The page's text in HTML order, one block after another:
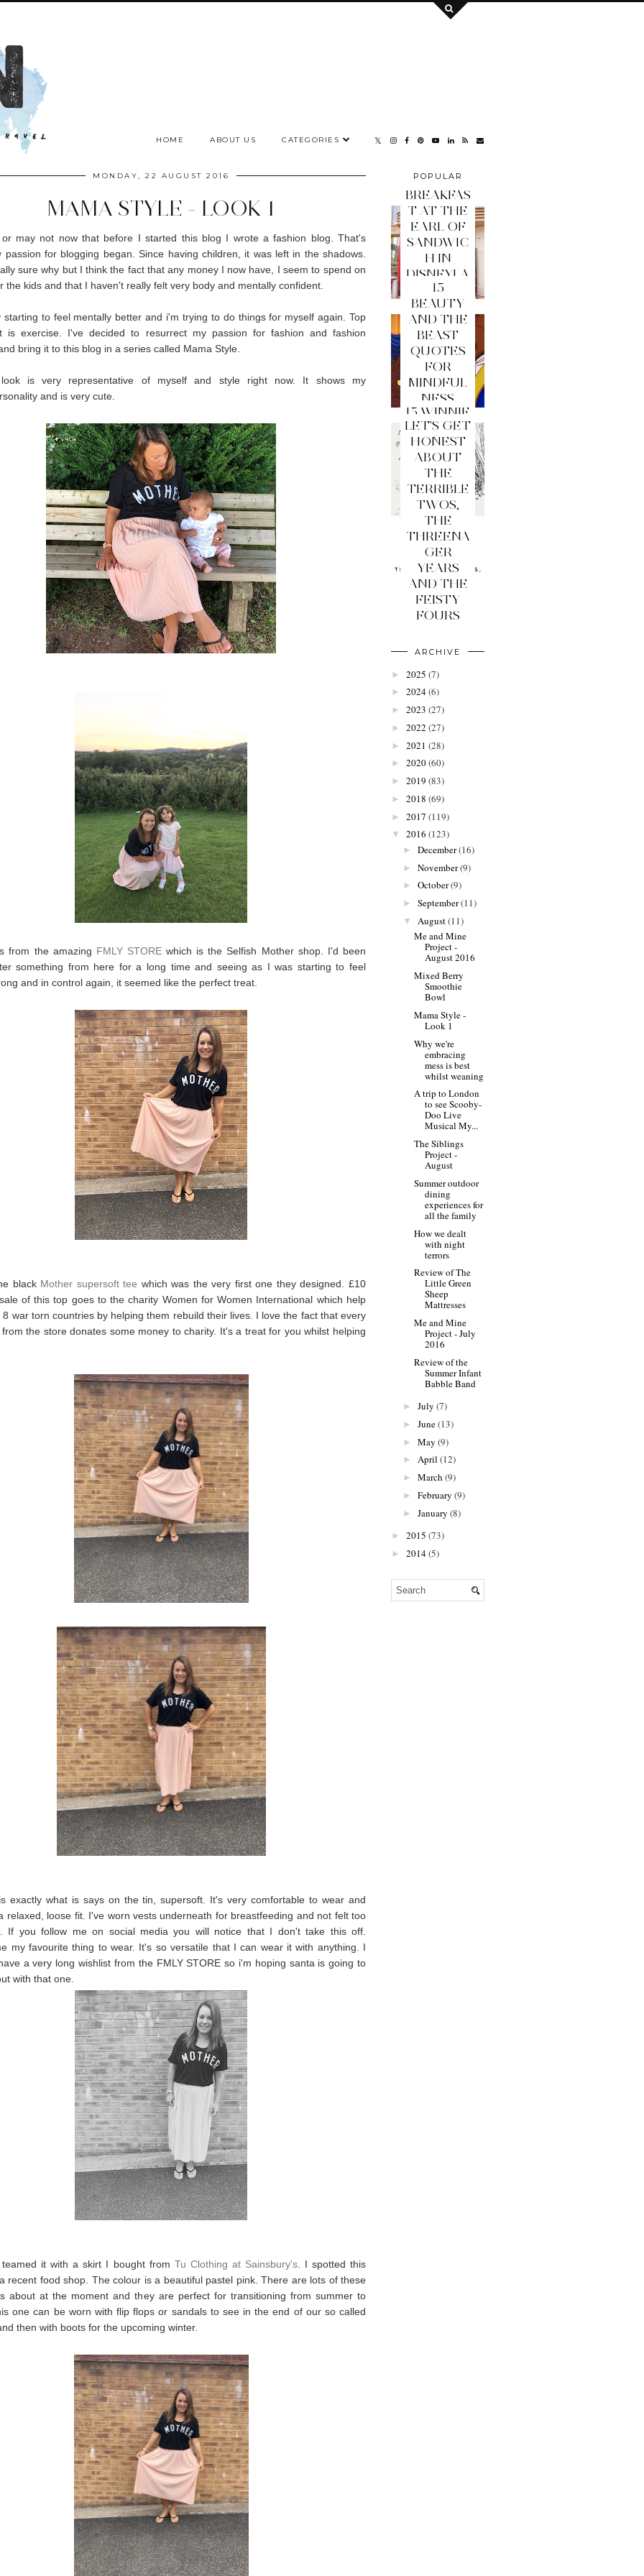
HOME ABOUT US CATEGORIES
MONDAY, 22 AUGUST 2016
MAMA STYLE - LOOK 1
or may not now that before I started this blog I wrote a fashion blog. That's
passion for blogging began. Since having children, it was left in the shadows.
sure why but I think the fact that any money I now have, I seem to spend on
the kids and that I haven't really felt very body and mentally confident.
starting to feel mentally better and i'm trying to do things for myself again. Top
is exercise. I've decided to resurrect my passion for fashion and fashion
bring it to this blog in a series called Mama Style.
is very representative of myself and style right now. It shows my
and is very cute.
from the amazing FMLY STOREwhich is the Selfish Mother shop. I'd been
something from here for a long time and seeing as I was starting to feel
and in control again, it seemed like the perfect treat.
black Mother supersoft tee which was the very first one they designed. £10
of this top goes to the charity Women for Women International which help
8 war torn countries by helping them rebuild their lives. I love the fact that every
the store donates some money to charity. It's a treat for you whilst helping
exactly what is says on the tin, supersoft. It's very comfortable to wear and
relaxed, loose fit. I've worn vests underneath for breastfeeding and not felt too
If you follow me on social media you will notice that I don't take this off.
my favourite thing to wear. It's so versatile that I can wear it with anything. I
a very long wishlist from the FMLY STORE so i'm hoping santa is going to
with that one.
it with a skirt I bought from Tu Clothing at Sainsbury's. I spotted this
recent food shop. The colour is a beautiful pastel pink. There are lots of these
about at the moment and they are perfect for transitioning from summer to
one can be worn with flip flops or sandals to see in the end of our so called
then with boots for the upcoming winter.
POPULAR
BREAKFAS
T AT THE
EARL OF
SANDWIC
H IN
DISNEYLA
ND PARIS
15
BEAUTY
AND THE
BEAST
QUOTES
FOR
MINDFUL
NESS
15 WINNIE
THE
POOH
QUOTES
FOR
MINDFUL
NESS
LET'S GET
HONEST
ABOUT
THE
TERRIBLE
TWOS,
THE
THREENA
GER
YEARS
AND THE
FEISTY
FOURS
ARCHIVE
► 2025 (7)
► 2024(6)
► 2023 (27)
► 2022 (27)
► 2021 (28)
► 2020(60)
► 2019 (83)
► 2018 (69)
► 2017 (119)
▼ 2016 (123)
► December(16)
► November(9)
► October(9)
► September(11)
▼ August(11)
Me and Mine
Project -
August 2016
Mixed Berry
Smoothie
Bowl
Mama Style -
Look 1
Why we're
embracing
mess is best
whilst weaning
A trip to London
to see Scooby-
Doo Live
Musical My...
The Siblings
Project -
August
Summer outdoor
dining
experiences for
all the family
How we dealt
with night
terrors
Review of The
Little Green
Sheep
Mattresses
Me and Mine
Project - July
2016
Review of the
Summer Infant
Babble Band
► July (7)
► June(13)
► May (9)
► April (12)
► March (9)
► February (9)
► January (8)
► 2015 (73)
► 2014(5)